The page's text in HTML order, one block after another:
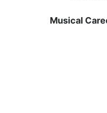
Musical